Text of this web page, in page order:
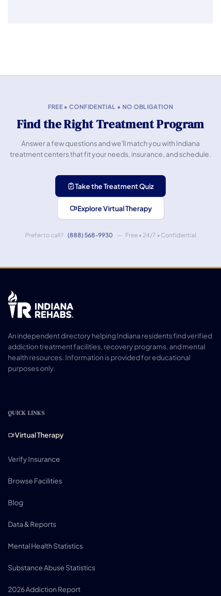
FREE • CONFIDENTIAL • NO OBLIGATION
Find the Right Treatment Program
Answer a few questions and we'll match you with Indiana
treatment centers that fit your needs, insurance, and schedule.
Take the Treatment Quiz
Explore Virtual Therapy
Prefer to call? (888) 568-9930 — Free • 24/7 • Confidential
An independent directory helping Indiana residents find verified
addiction treatment facilities, recovery programs, and mental
health resources. Information is provided for educational
purposes only.
QUICK LINKS
Virtual Therapy
Verify Insurance
Browse Facilities
Blog
Data & Reports
Mental Health Statistics
Substance Abuse Statistics
2026 Addiction Report